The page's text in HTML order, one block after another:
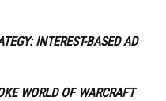
INTEREST-BASED AD
WORLD OF WARCRAFT